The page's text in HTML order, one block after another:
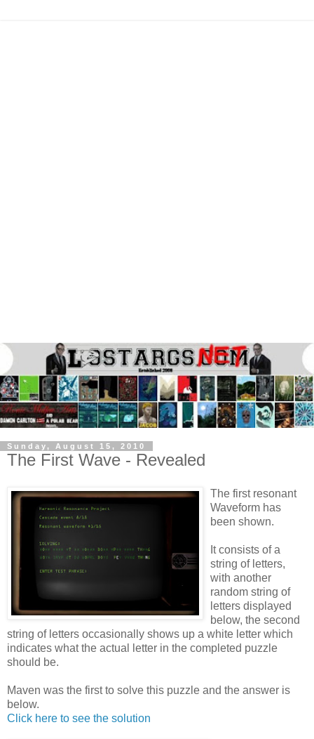
Sunday, August 15, 2010
The First Wave - Revealed
The first resonant
Waveform has
been shown.
It consists of a
string of letters,
with another
random string of
letters displayed
below, the second
string of letters occasionally shows up a white letter which
indicates what the actual letter in the completed puzzle
should be.
Maven was the first to solve this puzzle and the answer is
below.
Click here to see the solution